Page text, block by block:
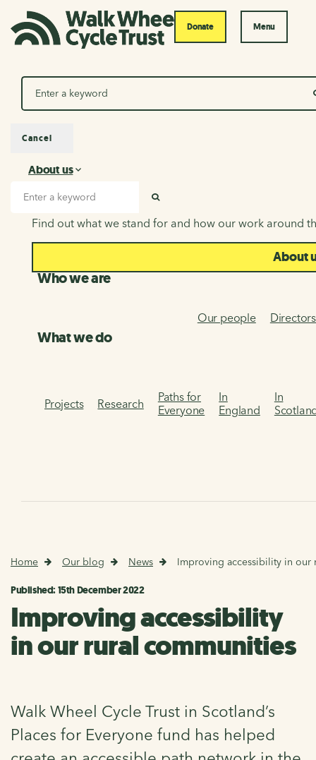
Donate Menu
Search
About us
About us
Find out what we stand for and how our work around
About
Who we are
Our people Directors
What we do
Projects Research
Paths for
Everyone
In
England
In
Cancel
Home Our blog News Improving accessibility in our
Published: 15th December 2022
Improving accessibility
in our rural communities
Walk Wheel Cycle Trust in Scotland’s
Places for Everyone fund has helped